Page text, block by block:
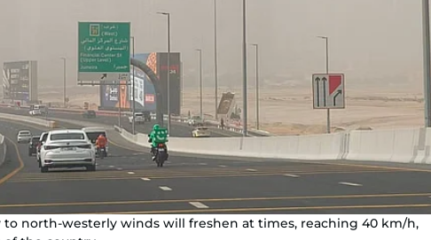
north-westerly winds will freshen at times, reaching 40 km/h,